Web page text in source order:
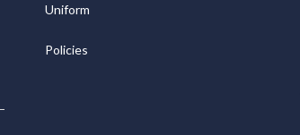
Uniform
Policies